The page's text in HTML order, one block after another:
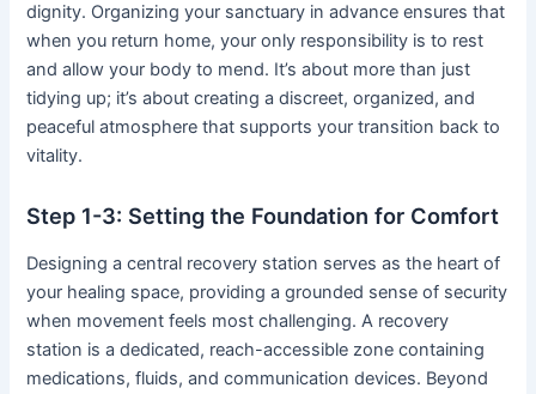
dignity. Organizing your sanctuary in advance ensures that
when you return home, your only responsibility is to rest
and allow your body to mend. It’s about more than just
tidying up; it’s about creating a discreet, organized, and
peaceful atmosphere that supports your transition back to
vitality.
Step 1-3: Setting the Foundation for Comfort
Designing a central recovery station serves as the heart of
your healing space, providing a grounded sense of security
when movement feels most challenging. A recovery
station is a dedicated, reach-accessible zone containing
medications, fluids, and communication devices. Beyond